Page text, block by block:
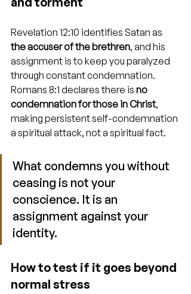
Revelation 12:10 identifies Satan as
the accuser of the brethren, and his
assignment is to keep you paralyzed
through constant condemnation.
Romans 8:1 declares there is no
condemnation for those in Christ,
making persistent self-condemnation
a spiritual attack, not a spiritual fact.
What condemns you without
ceasing is not your
conscience. It is an
assignment against your
identity.
How to test if it goes beyond
normal stress